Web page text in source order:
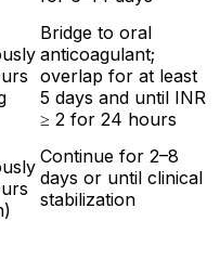
Bridge to oral
anticoagulant;
overlap for at least
5 days and until INR
≥ 2 for 24 hours
Continue for 2–8
days or until clinical
stabilization